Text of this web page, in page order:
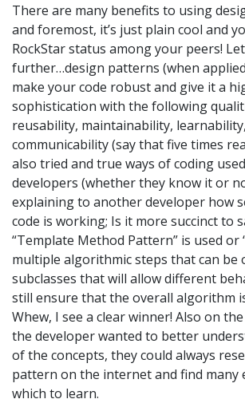
There are many benefits to using
and foremost, it’s just plain cool and
RockStar status among your peers!
further…design patterns (when
make your code robust and give it a
sophistication with the following
reusability, maintainability,
communicability (say that five times
also tried and true ways of coding
developers (whether they know it or
explaining to another developer how
code is working; Is it more succinct to
“Template Method Pattern” is used or
multiple algorithmic steps that can be
subclasses that will allow different
still ensure that the overall algorithm
Whew, I see a clear winner! Also on
the developer wanted to better
of the concepts, they could always
pattern on the internet and find many
which to learn.